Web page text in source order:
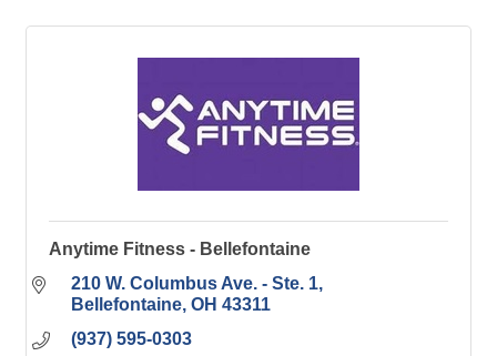
Anytime Fitness - Bellefontaine
210 W. Columbus Ave. - Ste. 1
Bellefontaine OH 43311
(937) 595-0303